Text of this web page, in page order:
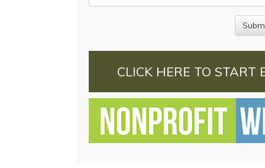
CLICK HERE TO START